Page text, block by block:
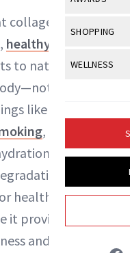
Eye Care
Makeup
Skin
Sun Care
Post-
Skin Lifting
Butts
Hands +
Hair Color
Hair Growth
View All
SHOPPING
View All
Product
WELLNESS
Fitness
GLP-1s
collagen
healthy skin
to naturally
to
like a poor
, sun
too.
healthy skin
it provides
and